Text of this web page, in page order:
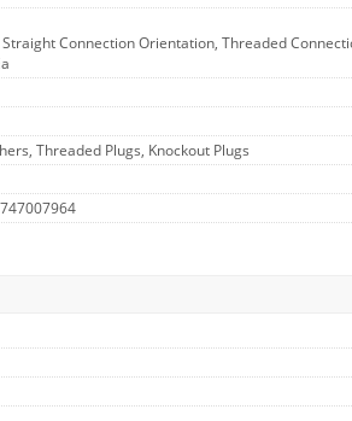
Connection Orientation, Threaded
Threaded Plugs, Knockout Plugs